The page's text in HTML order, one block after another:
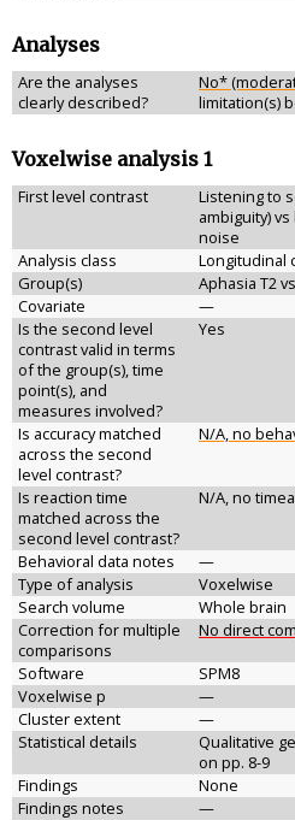
Analyses
Are the analyses
clearly described?
No*
limitation(s)
Voxelwise analysis 1
First level contrast
Listening to
ambiguity)
noise
Analysis class
Longitudinal
Group(s)
Aphasia T2
Covariate
—
Is the second level
contrast valid in terms
of the group(s), time
point(s), and
measures involved?
Yes
Is accuracy matched
across the second
level contrast?
N/A, no
Is reaction time
matched across the
second level contrast?
N/A, no
Behavioral data notes
—
Type of analysis
Voxelwise
Search volume
Whole brain
Correction for multiple
comparisons
No direct
Software
SPM8
Voxelwise p
—
Cluster extent
—
Statistical details
Qualitative
on pp. 8-9
Findings
None
Findings notes
—